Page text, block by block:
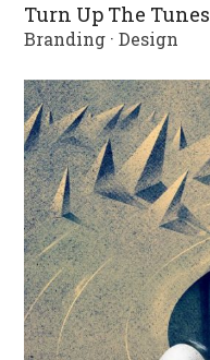
Turn Up The Tunes
Branding ·Design